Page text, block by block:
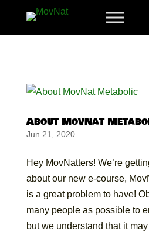
About MovNat
Jun 21, 2020
Hey MovNatters! We’re
about our new e-course,
is a great problem to have!
many people as possible to
but we understand that it